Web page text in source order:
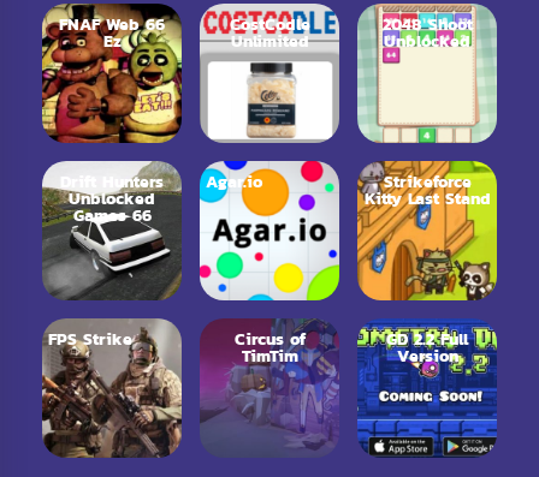
FNAF Web 66
Ez
CostCodle
Unlimited
2048 Shoot
Unblocked
Drift Hunters
Unblocked
Games 66
Agar.io Strikeforce
Kitty Last Stand
FPS Strike Circus of
TimTim
GD 2.2 Full
Version